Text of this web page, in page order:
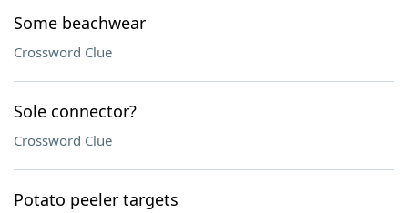
Some beachwear
Crossword Clue
Sole connector?
Crossword Clue
Potato peeler targets